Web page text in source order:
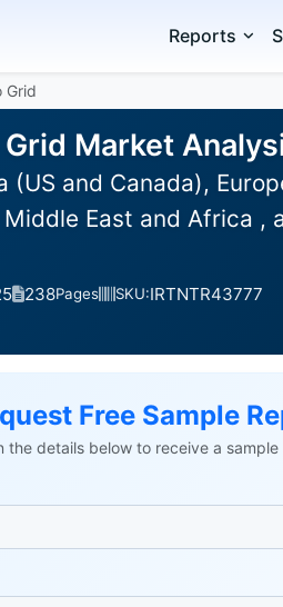
Reports
Grid
Market
(US and Canada),
East and Africa ,
238Pages SKU:IRTNTR43777
Free Sample
the details below to receive a